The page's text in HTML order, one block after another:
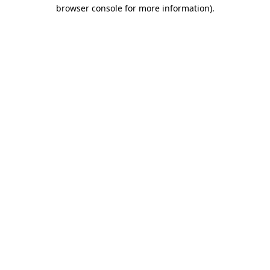
browser console for more information).